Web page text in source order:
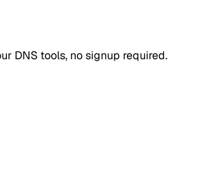
DNS tools, no signup required.